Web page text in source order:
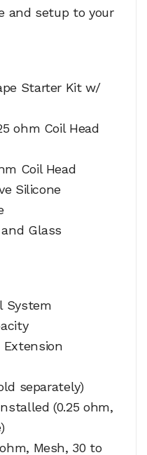
and setup to your
Starter Kit w/
ohm Coil Head
Coil Head
Silicone
Glass
System
Extension
separately)
(0.25 ohm,
Mesh, 30 to